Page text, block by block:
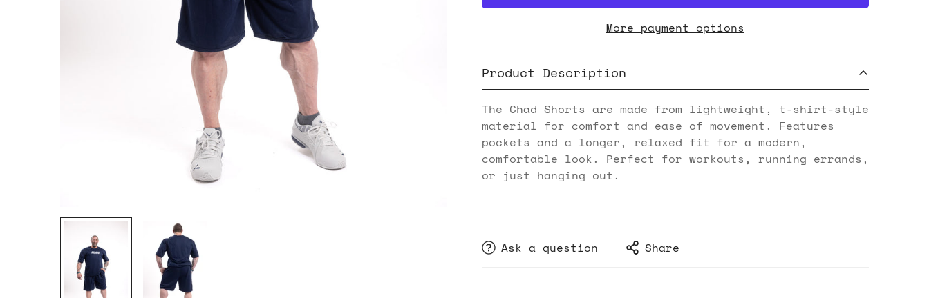
More payment options
Product Description
The Chad Shorts are made from lightweight, t-shirt-style
material for comfort and ease of movement. Features
pockets and a longer, relaxed fit for a modern,
comfortable look. Perfect for workouts, running errands,
or just hanging out.
Ask a question Share